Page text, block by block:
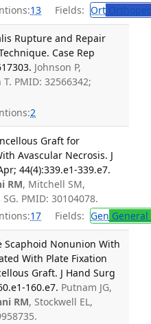
13 Fields: Ort
Rupture and Repair
Case Rep
Johnson P,
PMID: 32566342;
2
Graft for
Avascular Necrosis. J
44(4):339.e1-339.e7.
RM, Mitchell SM,
PMID: 30104078.
17 Fields: Gen
Scaphoid Nonunion With
With Plate Fixation
Graft. J Hand Surg
160.e7. Putnam JG,
RM, Stockwell EL,